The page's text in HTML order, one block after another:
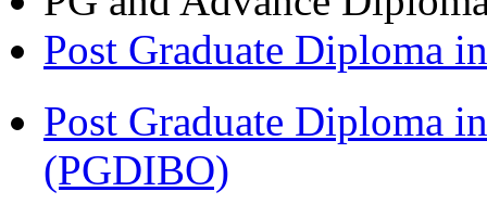
Post Graduate Diploma
Post Graduate Diploma
(PGDIBO)